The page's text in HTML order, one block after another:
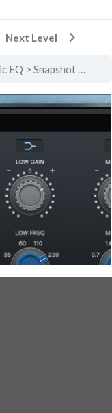
Next Level
EQ Snapshot Parametric EQ Level 2